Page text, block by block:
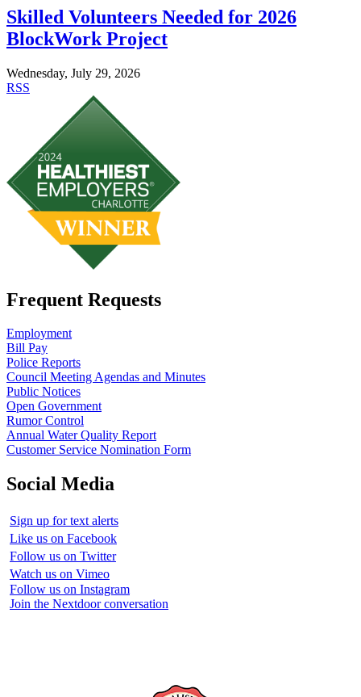
Skilled Volunteers Needed for 2026
BlockWork Project
Wednesday, July 29, 2026
RSS
Frequent Requests
Employment
Bill Pay
Police Reports
Council Meeting Agendas and Minutes
Public Notices
Open Government
Rumor Control
Annual Water Quality Report
Customer Service Nomination Form
Social Media
Sign up for text alerts
Like us on Facebook
Follow us on Twitter
Watch us on Vimeo
Follow us on Instagram
Join the Nextdoor conversation